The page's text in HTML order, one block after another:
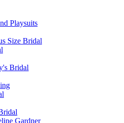
Playsuits
Size Bridal
Bridal
Gardner